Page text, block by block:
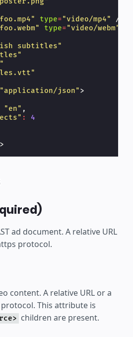
type="video/mp4"
/>
type="video/webm"
subtitles"
"application/json">
"en" ,
:
4
>
ad document. A relative URL
protocol.
content. A relative URL or a
This attribute is
children are present.